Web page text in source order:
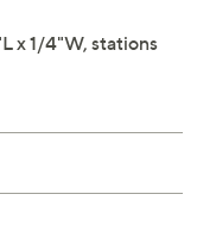
x 1/4"W, stations